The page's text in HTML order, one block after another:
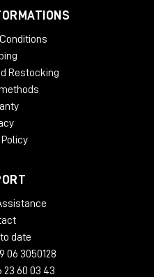
Restocking
date
3050128
60 03 43